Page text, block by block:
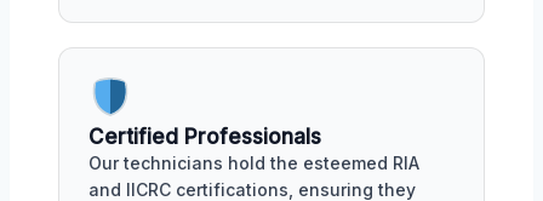
Certified Professionals
Our technicians hold the esteemed RIA
and IICRC certifications, ensuring they